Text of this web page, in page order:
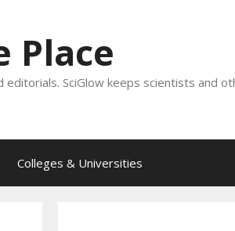
Place
SciGlow keeps scientists and
Colleges & Universities